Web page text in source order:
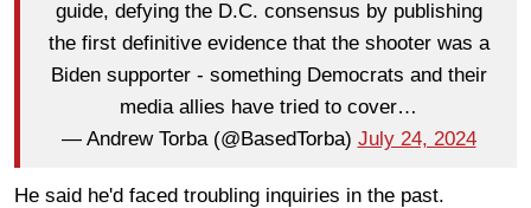
guide, defying the D.C. consensus by publishing
the first definitive evidence that the shooter was a
Biden supporter - something Democrats and their
media allies have tried to cover…
— Andrew Torba (@BasedTorba) July 24, 2024
He said he'd faced troubling inquiries in the past.